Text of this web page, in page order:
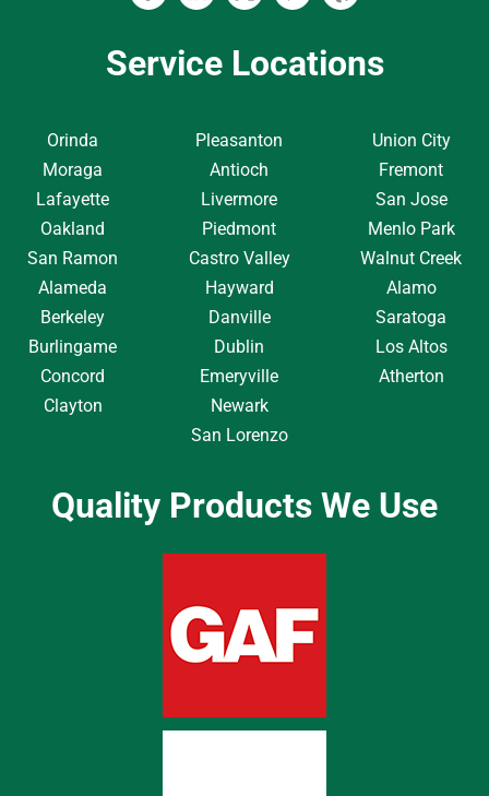
Service Locations
Orinda
Moraga
Lafayette
Oakland
San Ramon
Alameda
Berkeley
Burlingame
Concord
Clayton
Pleasanton
Antioch
Livermore
Piedmont
Castro Valley
Hayward
Danville
Dublin
Emeryville
Newark
San Lorenzo
Union City
Fremont
San Jose
Menlo Park
Walnut Creek
Alamo
Saratoga
Los Altos
Atherton
Quality Products We Use